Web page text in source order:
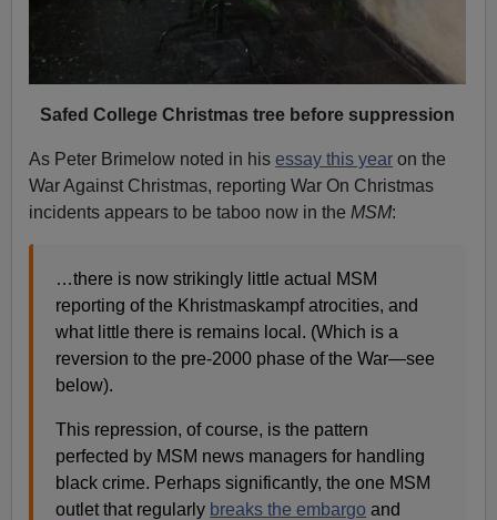
Safed College Christmas tree before suppression
As Peter Brimelow noted in hisessay this year on the
War Against Christmas, reporting War On Christmas
incidents appears to be taboo now in theMSM:
…there is now strikingly little actual MSM
reporting of the Khristmaskampf atrocities, and
what little there is remains local. (Which is a
reversion to the pre-2000 phase of the War—see
below).
This repression, of course, is the pattern
perfected by MSM news managers for handling
black crime. Perhaps significantly, the one MSM
outlet that regularly breaks the embargo and